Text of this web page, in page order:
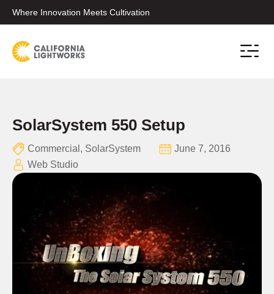
Where Innovation Meets Cultivation
SolarSystem 550 Setup
Commercial , SolarSystem
June 7, 2016
Web Studio